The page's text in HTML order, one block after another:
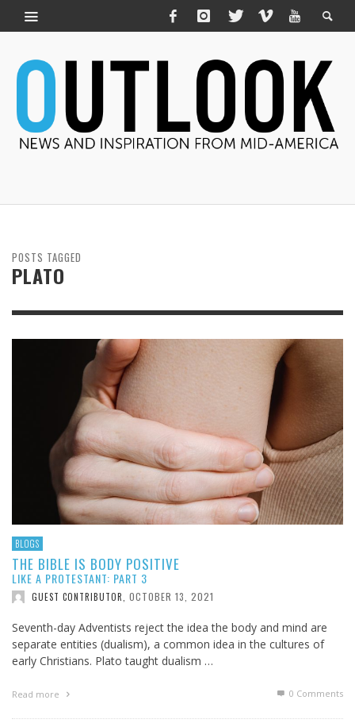
POSTS TAGGED
PLATO
BLOGS
THE BIBLE IS BODY POSITIVE
LIKE A PROTESTANT: PART 3
GUEST CONTRIBUTOR OCTOBER 13, 2021
Seventh-day Adventists reject the idea the body and mind are
separate entities (dualism), a common idea in the cultures of
early Christians. Plato taught dualism …
Read more 0 Comments